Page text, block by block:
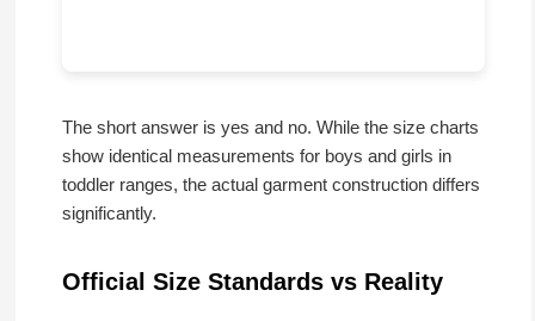
The short answer is yes and no. While the size charts
show identical measurements for boys and girls in
toddler ranges, the actual garment construction differs
significantly.
Official Size Standards vs Reality